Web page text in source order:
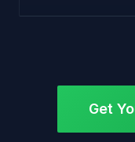
Get